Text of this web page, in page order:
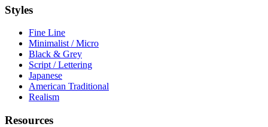
Styles
Fine Line
Minimalist / Micro
Black & Grey
Script / Lettering
Japanese
American Traditional
Realism
Resources